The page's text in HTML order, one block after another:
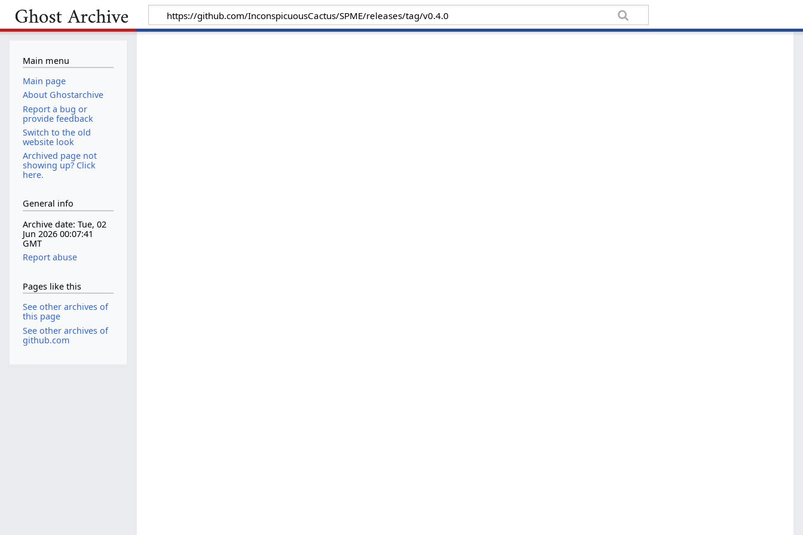
Main menu
Main page
About Ghostarchive
Report a bug or
provide feedback
Switch to the old
website look
Archived page not
showing up? Click
here.
General info
Archive date: Tue, 02
Jun 2026 00:07:41
GMT
Report abuse
Pages like this
See other archives of
this page
See other archives of
github.com